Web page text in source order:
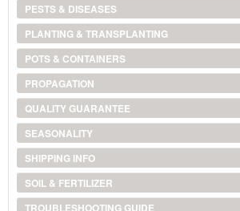
PESTS & DISEASES
PLANTING & TRANSPLANTING
POTS & CONTAINERS
PROPAGATION
QUALITY GUARANTEE
SEASONALITY
SHIPPING INFO
SOIL & FERTILIZER
TROUBLESHOOTING GUIDE